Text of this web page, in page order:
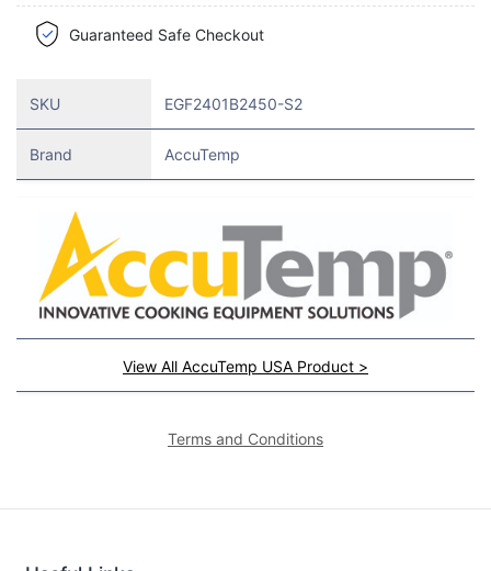
Guaranteed Safe Checkout
SKU EGF2401B2450-S2
Brand AccuTemp
View All AccuTemp USA Product >
Terms and Conditions